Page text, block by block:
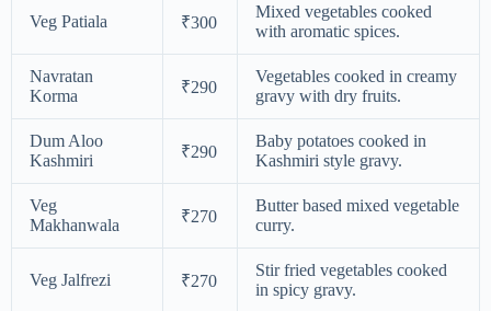
Veg Patiala ₹300
Mixed vegetables cooked
with aromatic spices.
Navratan
Korma
₹290
Vegetables cooked in creamy
gravy with dry fruits.
Dum Aloo
Kashmiri
₹290
Baby potatoes cooked in
Kashmiri style gravy.
Veg
Makhanwala
₹270
Butter based mixed vegetable
curry.
Veg Jalfrezi ₹270
Stir fried vegetables cooked
in spicy gravy.